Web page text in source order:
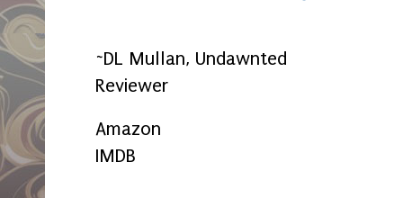
~DL Mullan, Undawnted
Reviewer
Amazon
IMDB